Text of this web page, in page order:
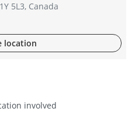
5L3, Canada
location
involved